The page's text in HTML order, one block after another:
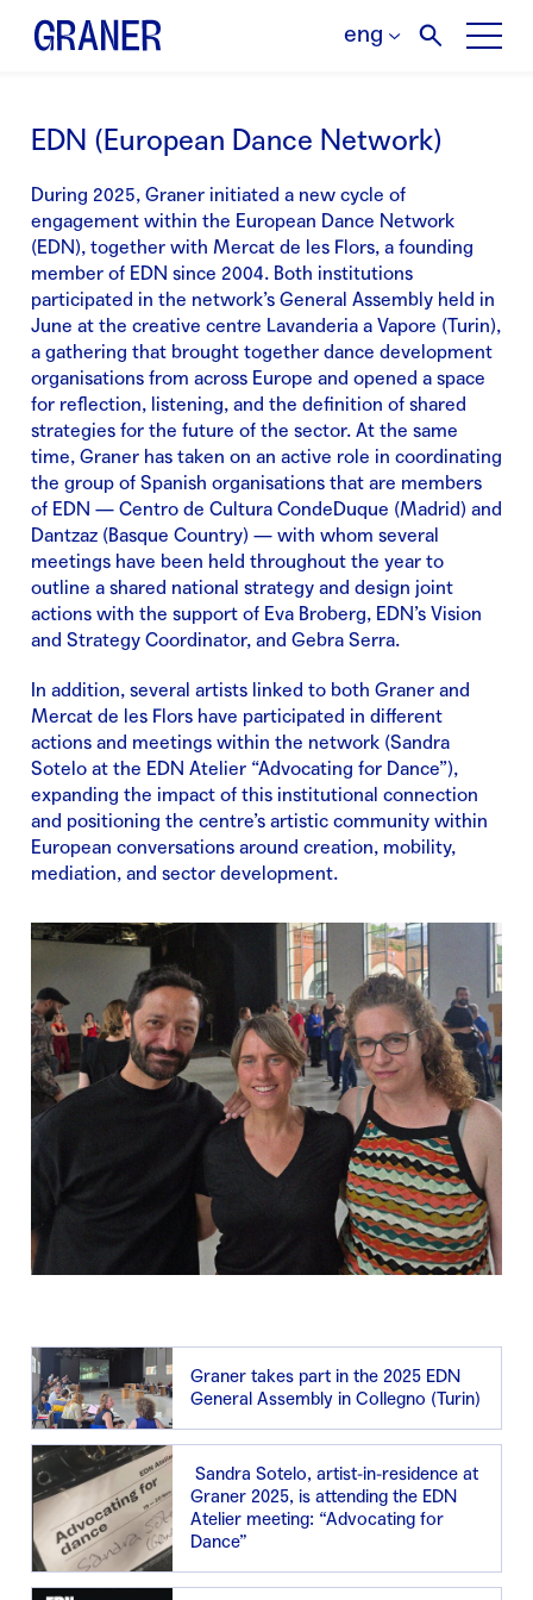
eng
EDN (European Dance Network)
During 2025, Graner initiated a new cycle of
engagement within the European Dance Network
(EDN), together with Mercat de les Flors, a founding
member of EDN since 2004. Both institutions
participated in the network’s General Assembly held in
June at the creative centre Lavanderia a Vapore (Turin),
a gathering that brought together dance development
organisations from across Europe and opened a space
for reflection, listening, and the definition of shared
strategies for the future of the sector. At the same
time, Graner has taken on an active role in coordinating
the group of Spanish organisations that are members
of EDN — Centro de Cultura CondeDuque (Madrid) and
Dantzaz (Basque Country) — with whom several
meetings have been held throughout the year to
outline a shared national strategy and design joint
actions with the support of Eva Broberg, EDN’s Vision
and Strategy Coordinator, and Gebra Serra.
In addition, several artists linked to both Graner and
Mercat de les Flors have participated in different
actions and meetings within the network (Sandra
Sotelo at the EDN Atelier “Advocating for Dance”),
expanding the impact of this institutional connection
and positioning the centre’s artistic community within
European conversations around creation, mobility,
mediation, and sector development.
Graner takes part in the 2025 EDN
General Assembly in Collegno (Turin)
Sandra Sotelo, artist-in-residence at
Graner 2025, is attending the EDN
Atelier meeting: “Advocating for
Dance”